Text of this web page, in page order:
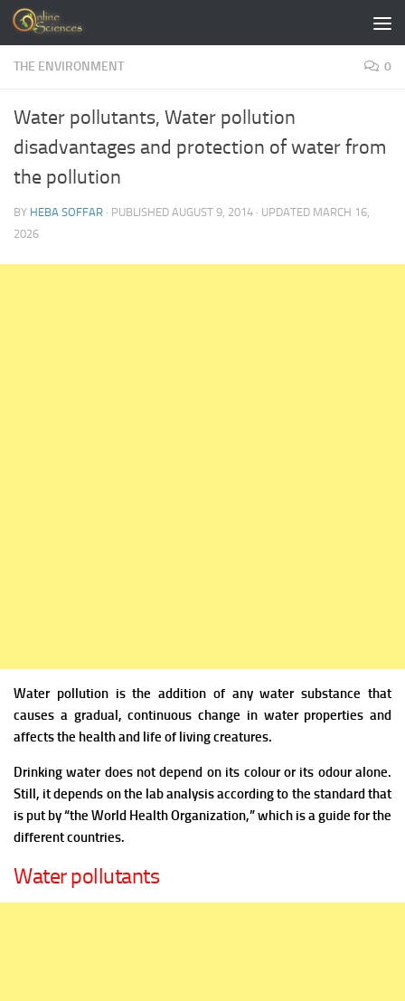
Skip to content
THE ENVIRONMENT 0
Water pollutants, Water pollution
disadvantages and protection of water from
the pollution
BY HEBA SOFFAR · PUBLISHED AUGUST 9, 2014 · UPDATED MARCH 16,
2026
Water pollution is the addition of any water substance that
causes a gradual, continuous change in water properties and
affects the health and life of living creatures.
Drinking water does not depend on its colour or its odour alone.
Still, it depends on the lab analysis according to the standard that
is put by “the World Health Organization,” which is a guide for the
different countries.
Water pollutants